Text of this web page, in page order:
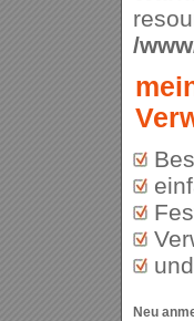
/
Neu